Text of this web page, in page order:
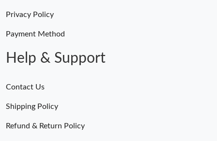
Privacy Policy
Payment Method
Help & Support
Contact Us
Shipping Policy
Refund & Return Policy